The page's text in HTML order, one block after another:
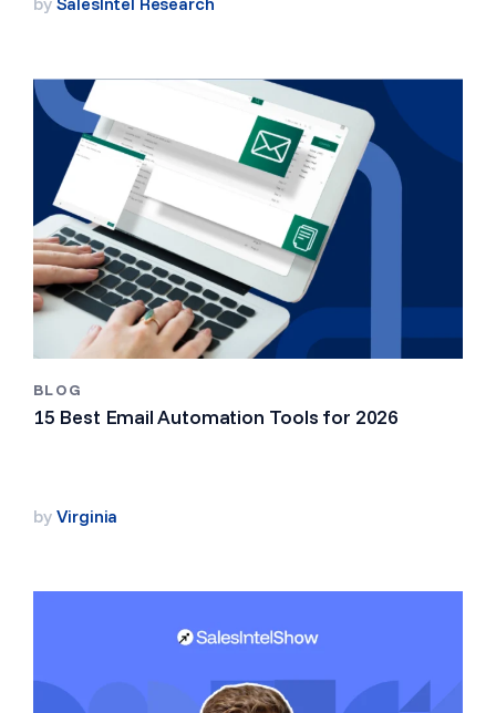
BLOG
15 Best Email Automation Tools for 2026
by Virginia